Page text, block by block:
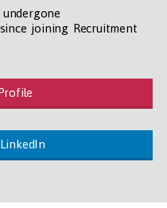
joining Recruitment